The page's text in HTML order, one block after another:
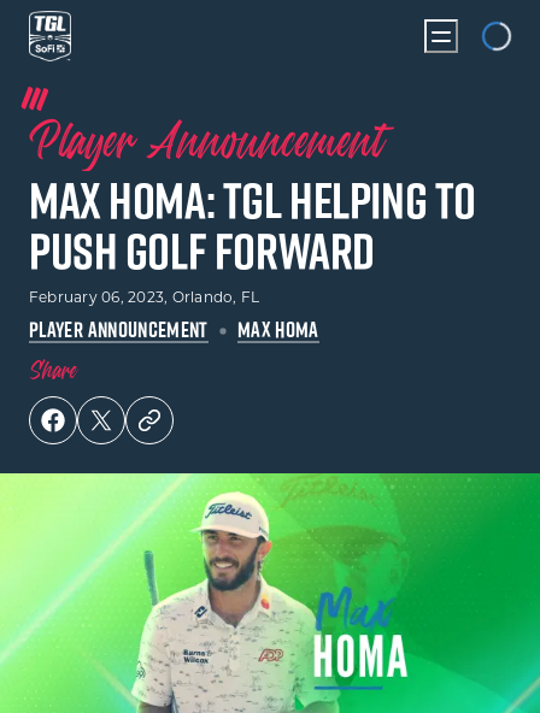
Loading...
Player Announcement
Max Homa: TGL Helping To
Push Golf Forward
February 06, 2023, Orlando, FL
PLAYER ANNOUNCEMENT MAX HOMA
Share